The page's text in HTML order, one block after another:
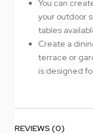
You can
your outdoor
tables
Create a
terrace or
is designed
REVIEWS (0)